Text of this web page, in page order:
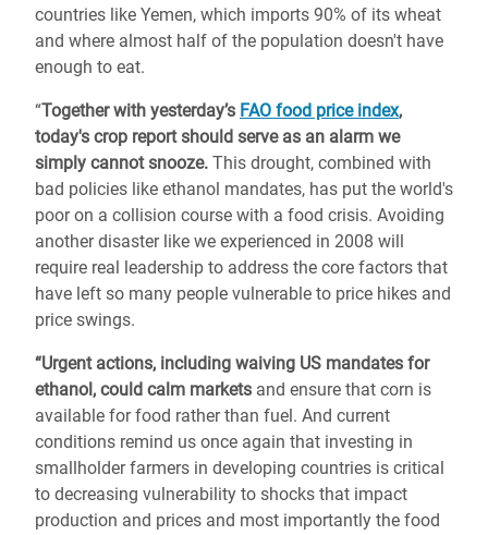
countries like Yemen, which imports 90% of its wheat
and where almost half of the population doesn't have
enough to eat.
“Together with yesterday’s FAO food price index,
today's crop report should serve as an alarm we
simply cannot snooze. This drought, combined with
bad policies like ethanol mandates, has put the world's
poor on a collision course with a food crisis. Avoiding
another disaster like we experienced in 2008 will
require real leadership to address the core factors that
have left so many people vulnerable to price hikes and
price swings.
“Urgent actions, including waiving US mandates for
ethanol, could calm markets and ensure that corn is
available for food rather than fuel. And current
conditions remind us once again that investing in
smallholder farmers in developing countries is critical
to decreasing vulnerability to shocks that impact
production and prices and most importantly the food